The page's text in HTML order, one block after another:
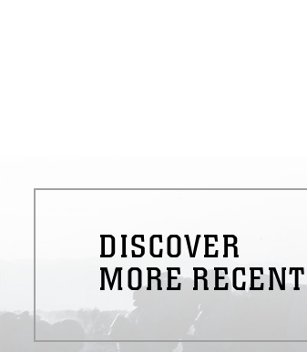
DISCOVER
MORE RECENT